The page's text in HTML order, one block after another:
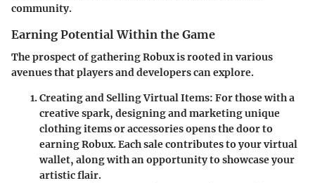
community.
Earning Potential Within the Game
The prospect of gathering Robux is rooted in various
avenues that players and developers can explore.
Creating and Selling Virtual Items: For those with a
creative spark, designing and marketing unique
clothing items or accessories opens the door to
earning Robux. Each sale contributes to your virtual
wallet, along with an opportunity to showcase your
artistic flair.